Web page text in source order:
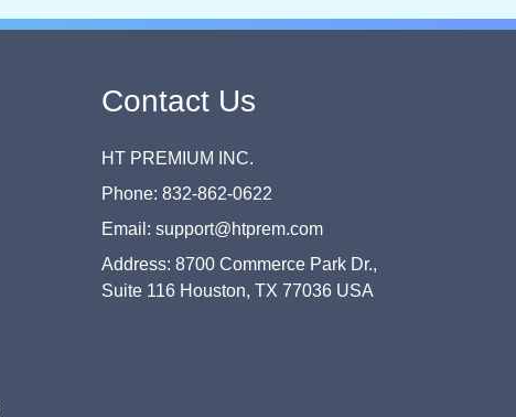
Contact Us
HT PREMIUM INC.
Phone: 832-862-0622
Email: support@htprem.com
Address: 8700 Commerce Park Dr.,
Suite 116 Houston, TX 77036 USA